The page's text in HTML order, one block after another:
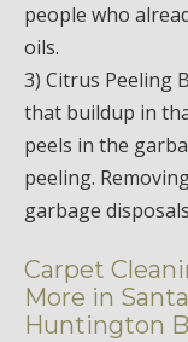
people who
oils.
3) Citrus Peeling
that buildup in
peels in the
peeling.
garbage
Carpet
More in
Huntington